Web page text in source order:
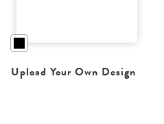
Upload Your Own Design